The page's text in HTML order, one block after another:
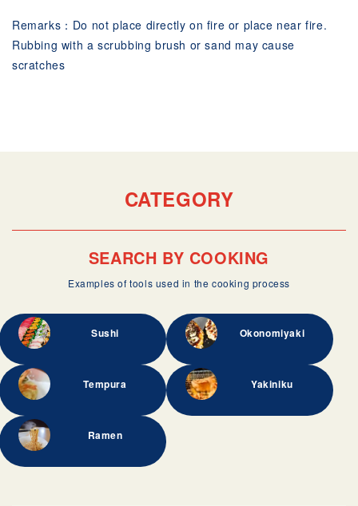
Remarks：Do not place directly on fire or place near fire.
Rubbing with a scrubbing brush or sand may cause
scratches
CATEGORY
SEARCH BY COOKING
Examples of tools used in the cooking process
Sushi Okonomiyaki
Tempura Yakiniku
Ramen